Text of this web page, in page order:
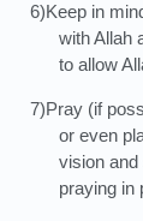
6)Keep in
with Allah
to allow
7)Pray (if
or even
vision
praying in